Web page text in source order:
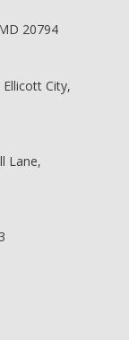
20794
City,
Lane,